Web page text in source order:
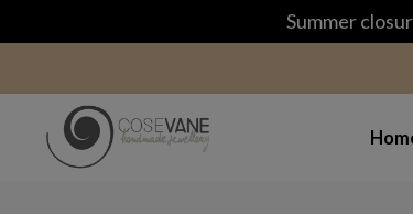
Summer